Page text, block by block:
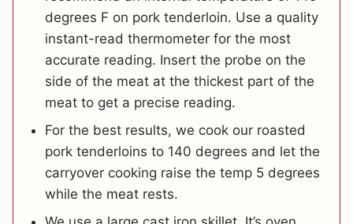
degrees F on pork tenderloin. Use a quality
instant-read thermometer for the most
accurate reading. Insert the probe on the
side of the meat at the thickest part of the
meat to get a precise reading.
For the best results, we cook our roasted
pork tenderloins to 140 degrees and let the
carryover cooking raise the temp 5 degrees
while the meat rests.